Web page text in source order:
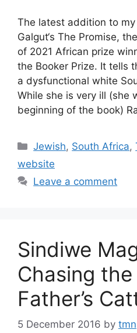
The latest addition to
Galgut‘s The Promise,
of 2021 African prize
the Booker Prize. It tells
a dysfunctional white
While she is very ill (she
beginning of the book)
Categories
Jewish, South Africa,
website
Leave a comment
Sindiwe
Chasing
Father’s
5 December 2016 by tmn